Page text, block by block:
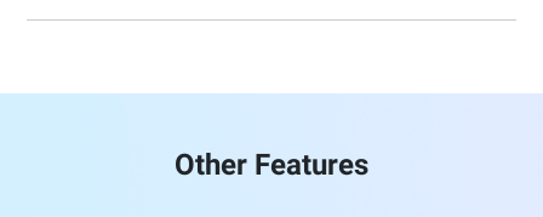
Other Features